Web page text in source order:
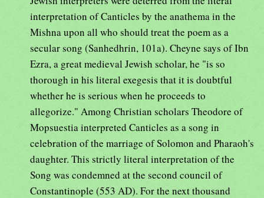
interpretation of Canticles by the anathema in the
Mishna upon all who should treat the poem as a
secular song (Sanhedhrin, 101a). Cheyne says of Ibn
Ezra, a great medieval Jewish scholar, he "is so
thorough in his literal exegesis that it is doubtful
whether he is serious when he proceeds to
allegorize." Among Christian scholars Theodore of
Mopsuestia interpreted Canticles as a song in
celebration of the marriage of Solomon and Pharaoh's
daughter. This strictly literal interpretation of the
Song was condemned at the second council of
Constantinople (553 AD). For the next thousand